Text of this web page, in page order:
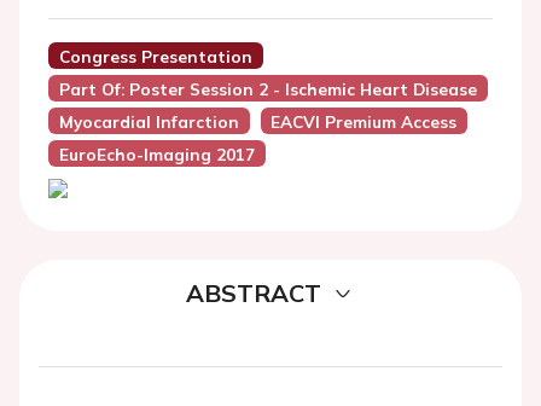
Congress Presentation
Part Of: Poster Session 2 - Ischemic Heart Disease
Myocardial Infarction
EACVI Premium Access
EuroEcho-Imaging 2017
ABSTRACT